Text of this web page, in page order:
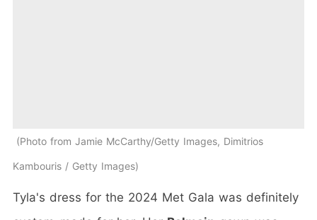
Photo from Jamie McCarthy/Getty Images, Dimitrios
Kambouris / Getty Images
Tyla's dress for the 2024 Met Gala was definitely